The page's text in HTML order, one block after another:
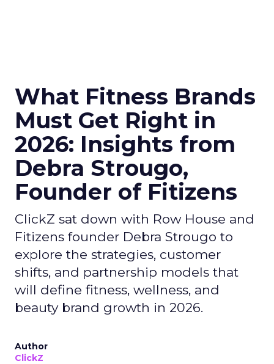
What Fitness Brands
Must Get Right in
2026: Insights from
Debra Strougo,
Founder of Fitizens
ClickZ sat down with Row House and
Fitizens founder Debra Strougo to
explore the strategies, customer
shifts, and partnership models that
will define fitness, wellness, and
beauty brand growth in 2026.
Author
ClickZ